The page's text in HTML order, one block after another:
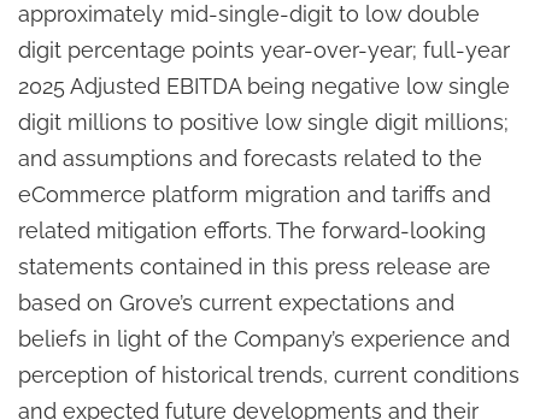
approximately mid-single-digit to low double
digit percentage points year-over-year; full-year
2025 Adjusted EBITDA being negative low single
digit millions to positive low single digit millions;
and assumptions and forecasts related to the
eCommerce platform migration and tariffs and
related mitigation efforts. The forward-looking
statements contained in this press release are
based on Grove’s current expectations and
beliefs in light of the Company’s experience and
perception of historical trends, current conditions
and expected future developments and their